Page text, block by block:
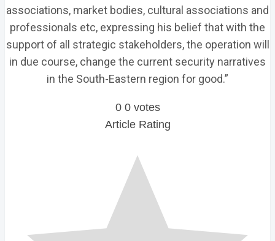
associations, market bodies, cultural associations and
professionals etc, expressing his belief that with the
support of all strategic stakeholders, the operation will
in due course, change the current security narratives
in the South-Eastern region for good.”
0 0 votes
Article Rating